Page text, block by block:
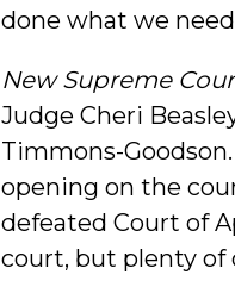
done what we need
New Supreme
Judge Cheri
Timmons-
opening on the
defeated Court of
court, but plenty of